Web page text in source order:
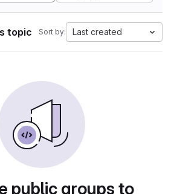
topic Sort by: Last created
public groups to